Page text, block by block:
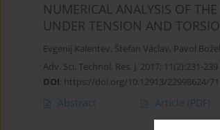
NUMERICAL ANALYSIS OF
UNDER TENSION AND
Evgenij Kalentev, Štefan Václav, Pavol
Adv. Sci. Technol. Res. J. 2017; 11(2):231-239
DOI: https://doi.org/10.12913/22998624/
Abstract Article (PDF)